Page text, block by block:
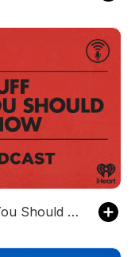
Stuff You Should Know